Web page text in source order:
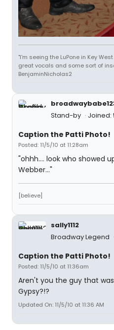
"I'm seeing the LuPone in Key
great vocals and some sort of
BenjaminNicholas2
Stand-by
Joined:
Caption the Patti Photo!
Posted: 11/5/10 at 11:28am
"ohhh.... look who showed
Webber..."
[believe]
sally1112
Broadway Legend
Caption the Patti Photo!
Posted: 11/5/10 at 11:36am
Aren't you the guy that
Gypsy?!?
Updated On: 11/5/10 at 11:36 AM